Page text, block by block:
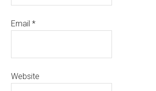
Email*
Website